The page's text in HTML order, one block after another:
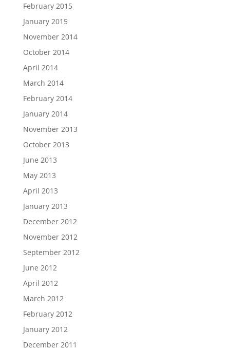
February 2015
January 2015
November 2014
October 2014
April 2014
March 2014
February 2014
January 2014
November 2013
October 2013
June 2013
May 2013
April 2013
January 2013
December 2012
November 2012
September 2012
June 2012
April 2012
March 2012
February 2012
January 2012
December 2011